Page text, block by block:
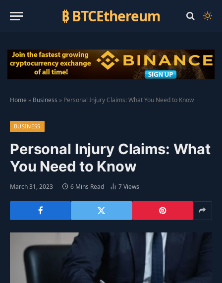
₿ BTCEthereum
Home » Business » Personal Injury Claims: What You Need to Know
BUSINESS
Personal Injury Claims: What
You Need to Know
March 31, 2023 6 Mins Read 7Views